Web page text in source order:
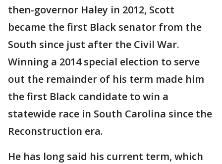
then-governor Haley in 2012, Scott
became the first Black senator from the
South since just after the Civil War.
Winning a 2014 special election to serve
out the remainder of his term made him
the first Black candidate to win a
statewide race in South Carolina since the
Reconstruction era.
He has long said his current term, which